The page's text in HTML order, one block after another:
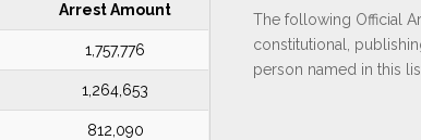
Arrest Amount
1,757,776
1,264,653
812,090
The following Official
constitutional,
person named in this